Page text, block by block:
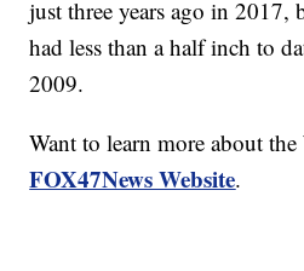
just three years ago in 2017,
had less than a half inch to
2009.
Want to learn more about
FOX47News Website.